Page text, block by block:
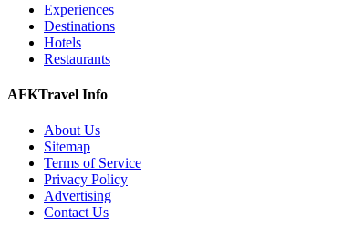
Experiences
Destinations
Hotels
Restaurants
AFKTravel Info
About Us
Sitemap
Terms of Service
Privacy Policy
Advertising
Contact Us